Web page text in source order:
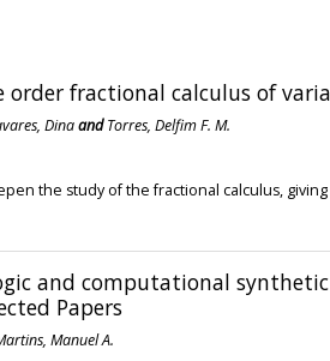
order fractional calculus of
DinaandTorres, Delfim F. M.
the study of the fractional calculus,
and computational
Papers
Manuel A.